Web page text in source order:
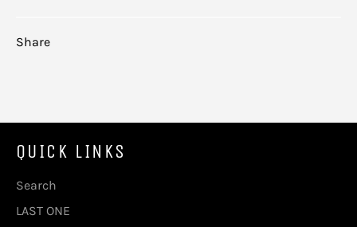
Share
QUICK LINKS
Search
LAST ONE